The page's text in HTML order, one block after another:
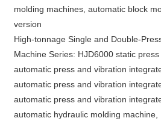
molding machines, automatic block
version
High-tonnage Single and Double-
Machine Series: HJD6000 static
automatic press and vibration
automatic press and vibration
automatic press and vibration
automatic hydraulic molding